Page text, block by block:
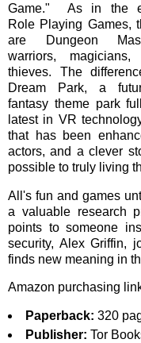
Game." As in the
Role Playing Games,
are Dungeon
warriors, magicians,
thieves. The
Dream Park, a
fantasy theme park
latest in VR
that has been
actors, and a clever
possible to truly living
All's fun and games
a valuable research
points to someone
security, Alex Griffin,
finds new meaning in
Amazon purchasing
Paperback: 320
Publisher: Tor